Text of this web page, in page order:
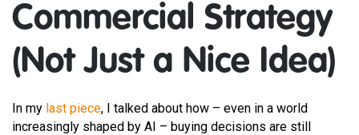
Commercial Strategy
(Not Just a Nice Idea)
In my last piece, I talked about how – even in a world
increasingly shaped by AI – buying decisions are still